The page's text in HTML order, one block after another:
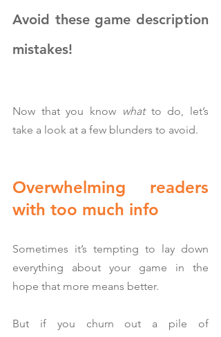
Avoid these game description
mistakes!
Now that you know what to do, let’s
take a look at a few blunders to avoid.
Overwhelming readers
with too much info
Sometimes it’s tempting to lay down
everything about your game in the
hope that more means better.
But if you churn out a pile of